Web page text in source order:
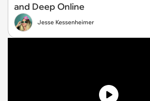
and Deep Online
Jesse Kessenheimer